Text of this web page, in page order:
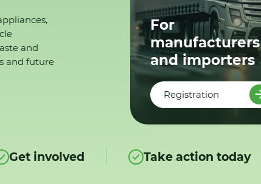
and
and future
For
manufacturers
and importers
Registration
Get involved Take action today